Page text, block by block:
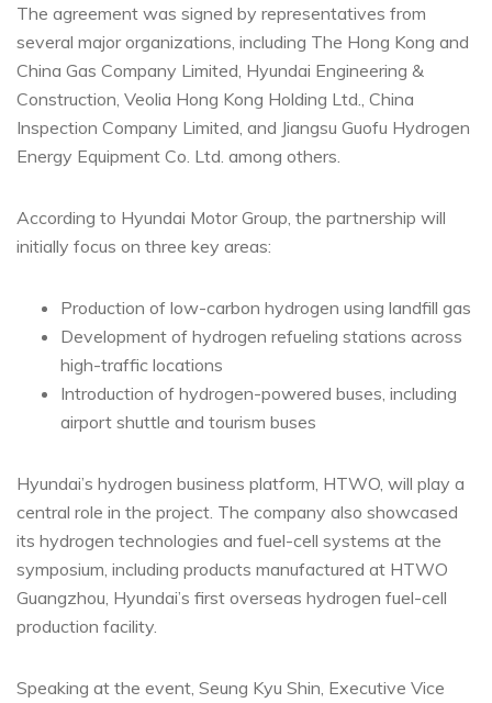
The agreement was signed by representatives from
several major organizations, including The Hong Kong and
China Gas Company Limited, Hyundai Engineering &
Construction, Veolia Hong Kong Holding Ltd., China
Inspection Company Limited, and Jiangsu Guofu Hydrogen
Energy Equipment Co. Ltd. among others.
According to Hyundai Motor Group, the partnership will
initially focus on three key areas:
Production of low-carbon hydrogen using landfill gas
Development of hydrogen refueling stations across
high-traffic locations
Introduction of hydrogen-powered buses, including
airport shuttle and tourism buses
Hyundai’s hydrogen business platform, HTWO, will play a
central role in the project. The company also showcased
its hydrogen technologies and fuel-cell systems at the
symposium, including products manufactured at HTWO
Guangzhou, Hyundai’s first overseas hydrogen fuel-cell
production facility.
Speaking at the event, Seung Kyu Shin, Executive Vice